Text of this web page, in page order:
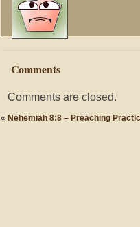
Comments
Comments are closed.
« Nehemiah 8:8 – Preaching